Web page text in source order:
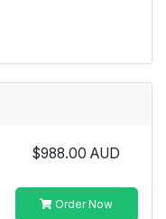
$988.00 AUD
Order Now